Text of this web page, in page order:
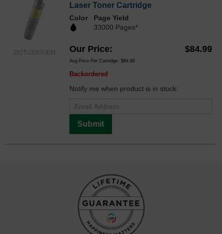
DQTU33GOEM
Laser Toner Cartridge
Color
Page Yield
33000 Pages*
Our Price $84.99
Avg Price Per Cartridge: $84.99
Backordered
Notify me when product is in stock:
Submit